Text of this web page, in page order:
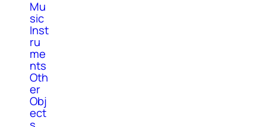
Mu
sic
Inst
ru
me
nts
Oth
er
Obj
ect